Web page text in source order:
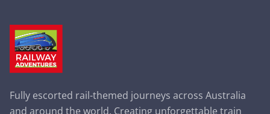
Fully escorted rail-themed journeys across Australia
and around the world. Creating unforgettable train